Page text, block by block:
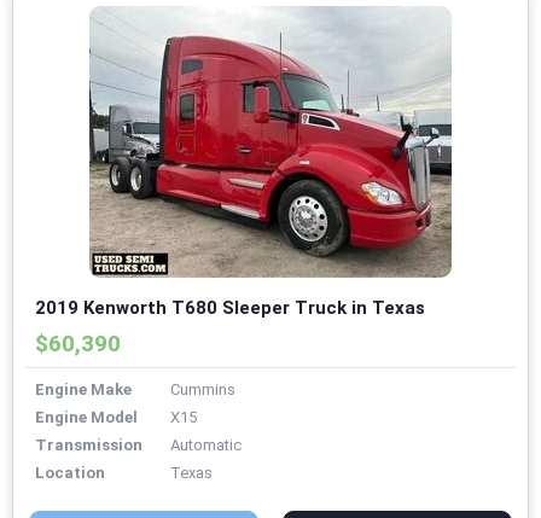
2019 Kenworth T680 Sleeper Truck in Texas
$60,390
Engine Make
Cummins
Engine Model
X15
Transmission
Automatic
Location
Texas